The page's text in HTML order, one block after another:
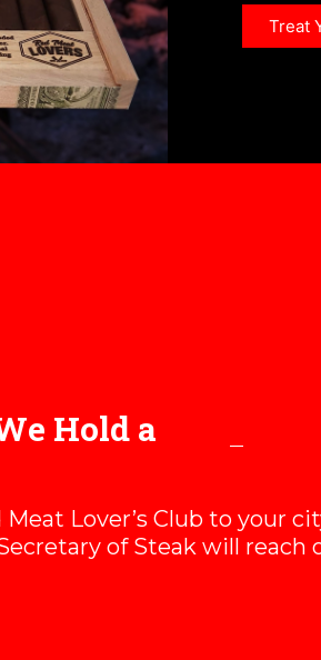
Treat
Hold a
Lover’s Club to your
of Steak will reach